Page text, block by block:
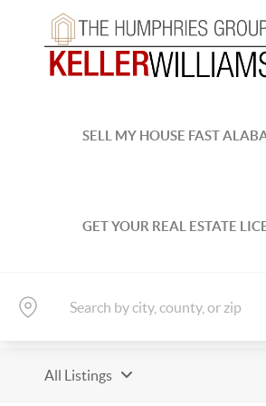
SELL MY HOUSE FAST
GET YOUR REAL ESTATE
All Listings